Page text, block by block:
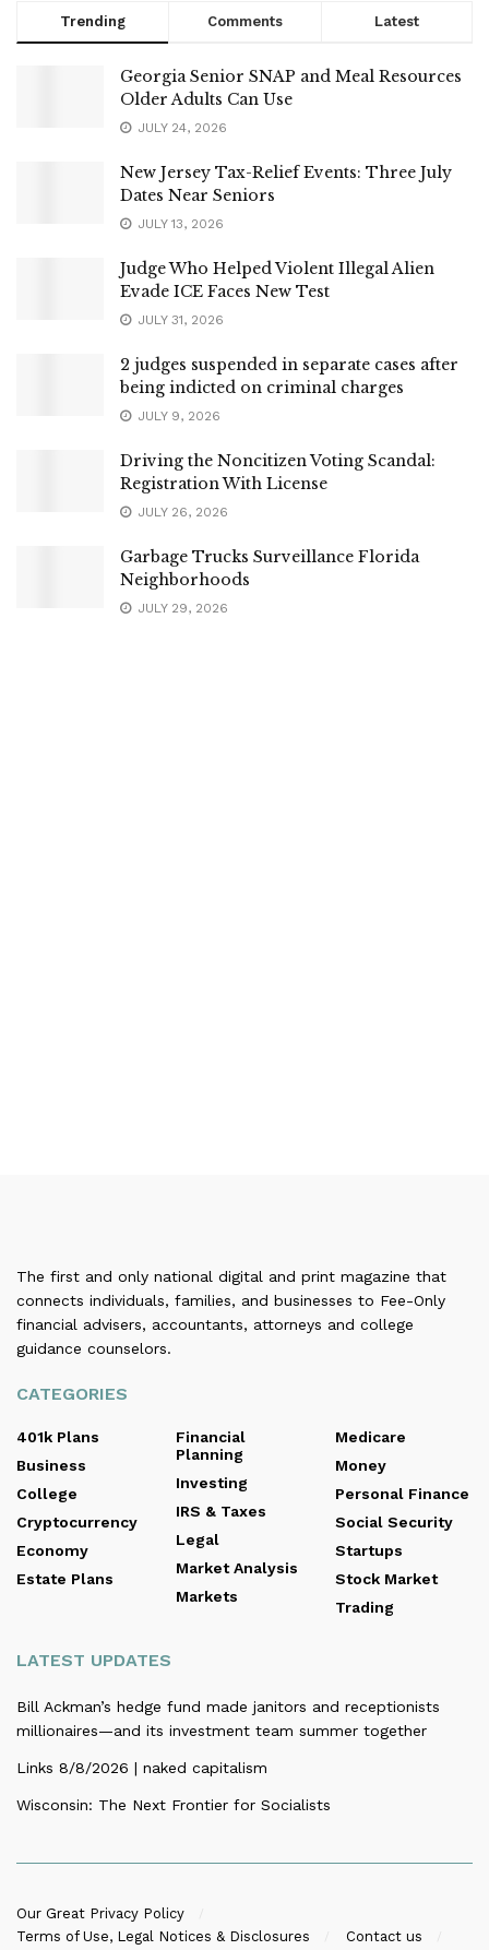
Trending Comments Latest
Georgia Senior SNAP and Meal Resources
Older Adults Can Use
JULY 24, 2026
New Jersey Tax-Relief Events: Three July
Dates Near Seniors
JULY 13, 2026
Judge Who Helped Violent Illegal Alien
Evade ICE Faces New Test
JULY 31, 2026
2 judges suspended in separate cases after
being indicted on criminal charges
JULY 9, 2026
Driving the Noncitizen Voting Scandal:
Registration With License
JULY 26, 2026
Garbage Trucks Surveillance Florida
Neighborhoods
JULY 29, 2026
The first and only national digital and print magazine that
connects individuals, families, and businesses to Fee-Only
financial advisers, accountants, attorneys and college
guidance counselors.
CATEGORIES
401k Plans
Business
College
Cryptocurrency
Economy
Estate Plans
Financial
Planning
Investing
IRS & Taxes
Legal
Market Analysis
Markets
Medicare
Money
Personal Finance
Social Security
Startups
Stock Market
Trading
LATEST UPDATES
Bill Ackman’s hedge fund made janitors and receptionists
millionaires—and its investment team summer together
Links 8/8/2026 | naked capitalism
Wisconsin: The Next Frontier for Socialists
Our Great Privacy Policy
Terms of Use, Legal Notices & Disclosures
Contact us